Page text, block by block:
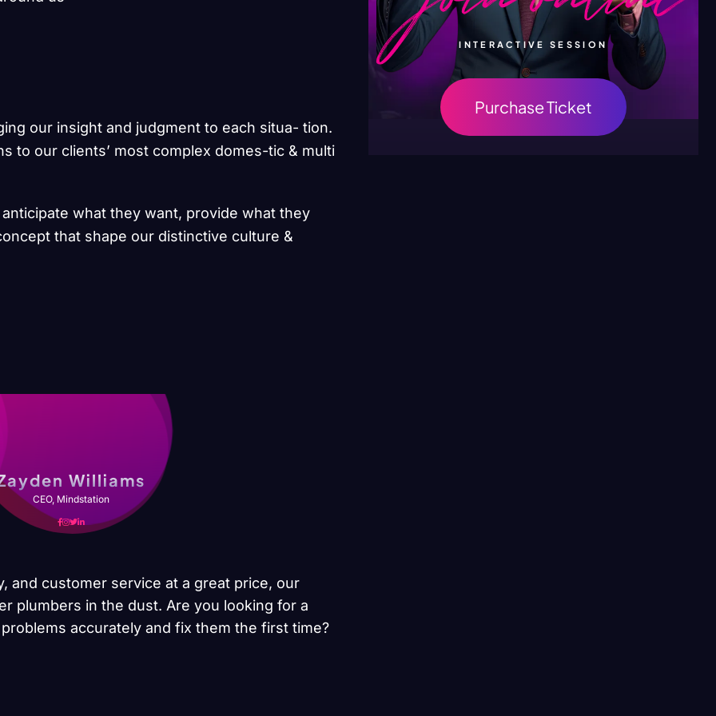
our insight and judgment to each situa- tion.
to our clients’ most complex domes-tic & multi
what they want, provide what they
that shape our distinctive culture &
Williams
CEO, Mindstation
and customer service at a great price, our
plumbers in the dust. Are you looking for a
accurately and fix them the first time?
INTERACTIVE SESSION
Purchase Ticket